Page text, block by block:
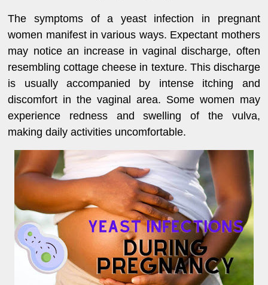
The symptoms of a yeast infection in pregnant
women manifest in various ways. Expectant mothers
may notice an increase in vaginal discharge, often
resembling cottage cheese in texture. This discharge
is usually accompanied by intense itching and
discomfort in the vaginal area. Some women may
experience redness and swelling of the vulva,
making daily activities uncomfortable.